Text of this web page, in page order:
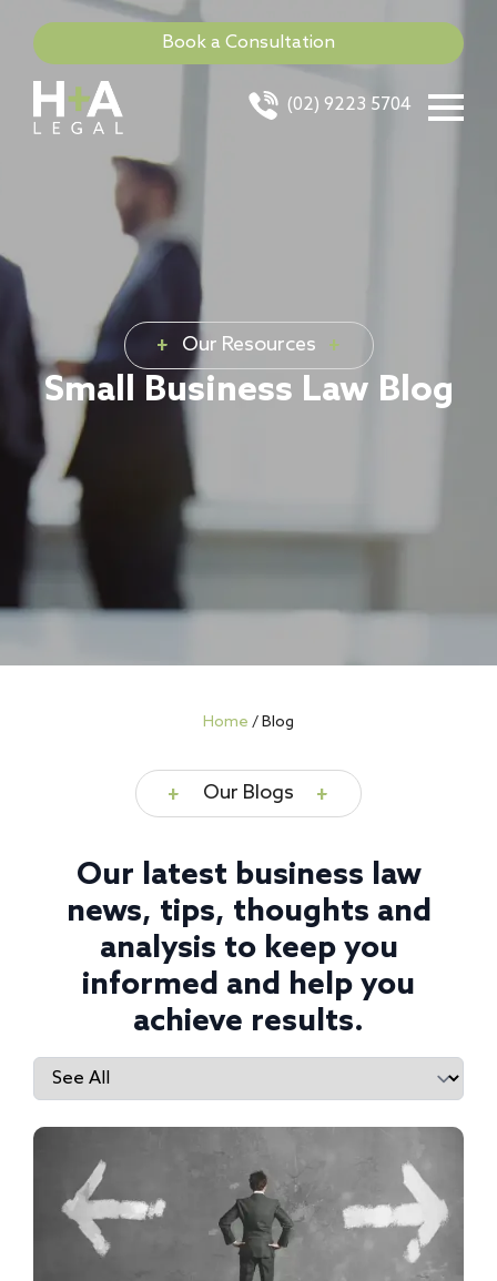
(02) 9223 5704
Book a Consultation
Our Resources
Small Business Law Blog
Home /Blog
Our Blogs
Our latest business law
news, tips, thoughts and
analysis to keep you
informed and help you
achieve results.